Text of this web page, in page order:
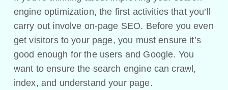
engine optimization, the first activities that you’ll
carry out involve on-page SEO. Before you even
get visitors to your page, you must ensure it’s
good enough for the users and Google. You
want to ensure the search engine can crawl,
index, and understand your page.